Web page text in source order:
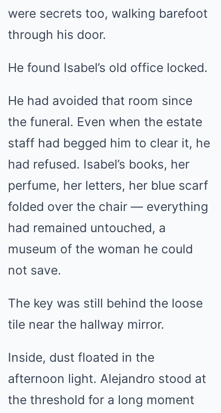
were secrets too, walking barefoot
through his door.
He found Isabel’s old office locked.
He had avoided that room since
the funeral. Even when the estate
staff had begged him to clear it, he
had refused. Isabel’s books, her
perfume, her letters, her blue scarf
folded over the chair — everything
had remained untouched, a
museum of the woman he could
not save.
The key was still behind the loose
tile near the hallway mirror.
Inside, dust floated in the
afternoon light. Alejandro stood at
the threshold for a long moment